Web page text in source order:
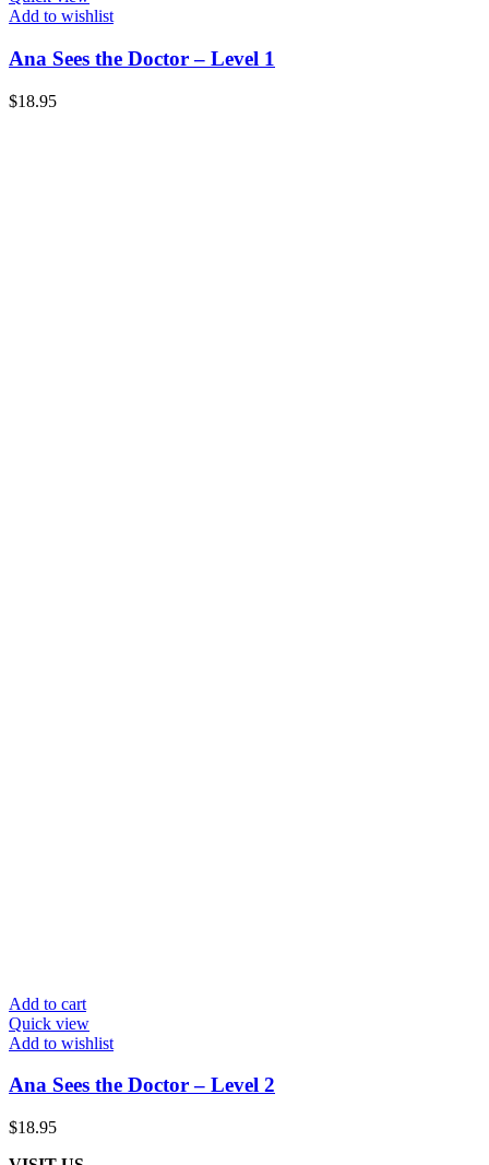
Add to wishlist
Ana Sees the Doctor – Level 1
$18.95
Add to cart
Quick view
Add to wishlist
Ana Sees the Doctor – Level 2
$18.95